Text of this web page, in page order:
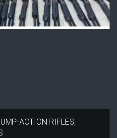
ACTION RIFLES,